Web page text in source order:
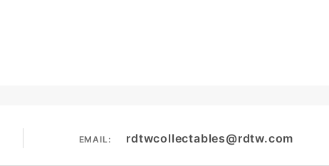
EMAIL: rdtwcollectables@rdtw.com